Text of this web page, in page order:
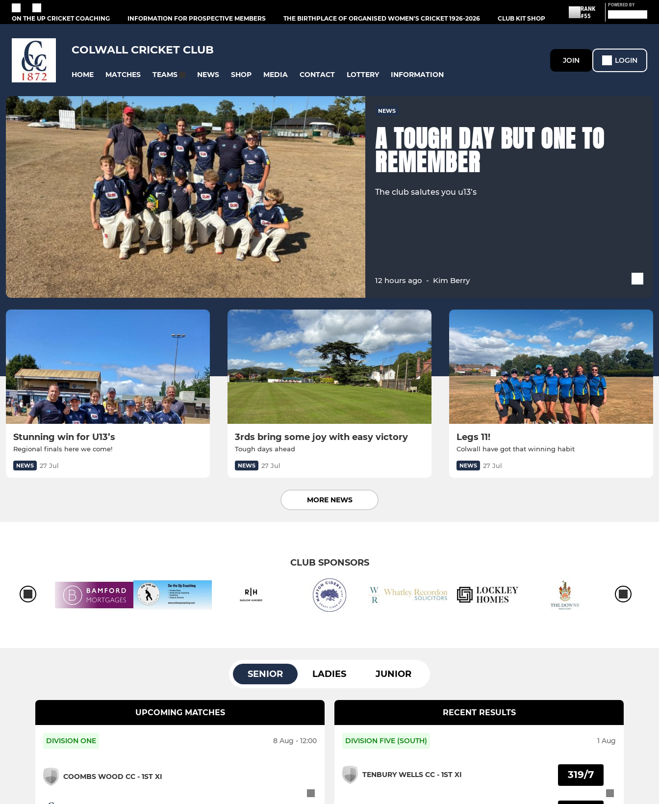
ON THE UP CRICKET COACHING INFORMATION FOR PROSPECTIVE MEMBERS THE BIRTHPLACE OF ORGANISED WOMEN'S CRICKET 1926-2026 CLUB KIT SHOP
RANK
#55
POWERED BY
COLWALL CRICKET CLUB
HOME MATCHES TEAMS NEWS SHOP MEDIA CONTACT LOTTERY INFORMATION
JOIN LOGIN
NEWS
A TOUGH DAY BUT ONE TO
REMEMBER
The club salutes you u13’s
12 hours ago - Kim Berry
Stunning win for U13’s
Regional finals here we come!
NEWS 27 Jul
3rds bring some joy with easy victory
Tough days ahead
NEWS 27 Jul
Legs 11!
Colwall have got that winning habit
NEWS 27 Jul
MORE NEWS
CLUB SPONSORS
SENIOR LADIES JUNIOR
UPCOMING MATCHES
DIVISION ONE 8 Aug - 12:00
COOMBS WOOD CC - 1ST XI
RECENT RESULTS
DIVISION FIVE (SOUTH) 1 Aug
TENBURY WELLS CC - 1ST XI 319/7